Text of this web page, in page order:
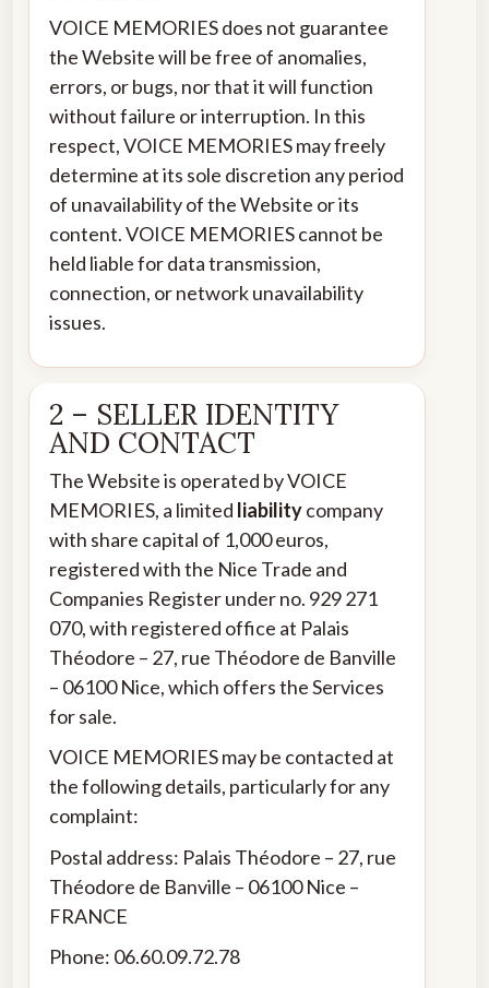
VOICE MEMORIES does not guarantee
the Website will be free of anomalies,
errors, or bugs, nor that it will function
without failure or interruption. In this
respect, VOICE MEMORIES may freely
determine at its sole discretion any period
of unavailability of the Website or its
content. VOICE MEMORIES cannot be
held liable for data transmission,
connection, or network unavailability
issues.
2 – SELLER IDENTITY
AND CONTACT
The Website is operated by VOICE
MEMORIES, a limited liabilitycompany
with share capital of 1,000 euros,
registered with the Nice Trade and
Companies Register under no. 929 271
070, with registered office at Palais
Théodore – 27, rue Théodore de Banville
– 06100 Nice, which offers the Services
for sale.
VOICE MEMORIES may be contacted at
the following details, particularly for any
complaint:
Postal address: Palais Théodore – 27, rue
Théodore de Banville – 06100 Nice –
FRANCE
Phone: 06.60.09.72.78